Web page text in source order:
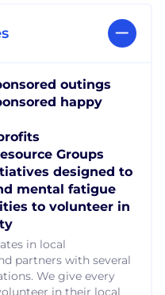
outings
happy
Groups
designed to
mental fatigue
to volunteer in
in local
partners with several
We give every
in their local